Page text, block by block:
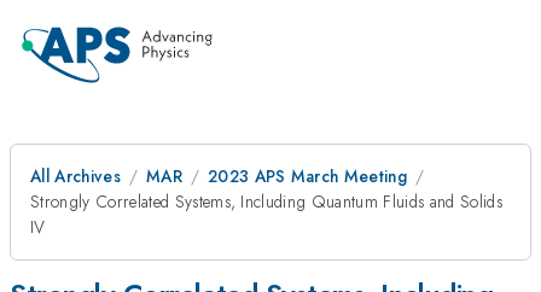
All Archives MAR
2023 APS March Meeting
Strongly Correlated Systems, Including Quantum Fluids and Solids
IV